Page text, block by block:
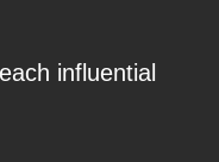
influential